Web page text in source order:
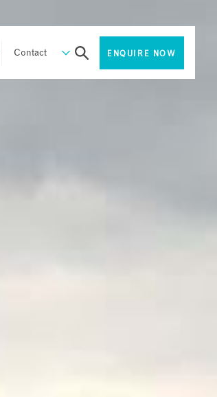
Contact ENQUIRE NOW